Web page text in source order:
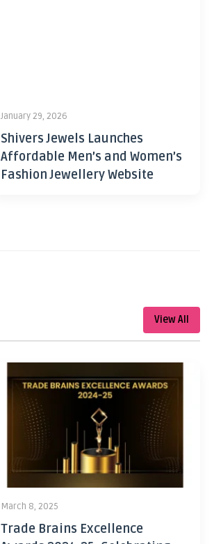
January 29, 2026
Shivers Jewels Launches
Affordable Men’s and Women’s
Fashion Jewellery Website
View All
March 8, 2025
Trade Brains Excellence